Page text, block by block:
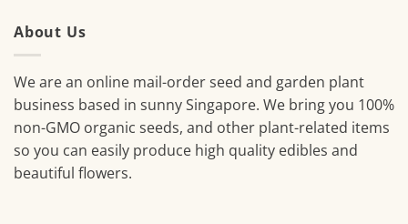
About Us
We are an online mail-order seed and garden plant
business based in sunny Singapore. We bring you 100%
non-GMO organic seeds, and other plant-related items
so you can easily produce high quality edibles and
beautiful flowers.